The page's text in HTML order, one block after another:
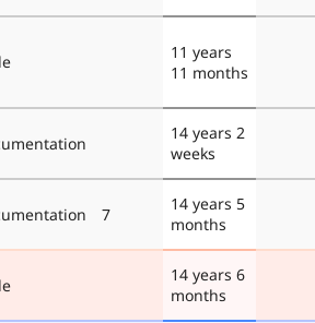
11 years
11 months
14 years 2
weeks
7
14 years 5
months
14 years 6
months